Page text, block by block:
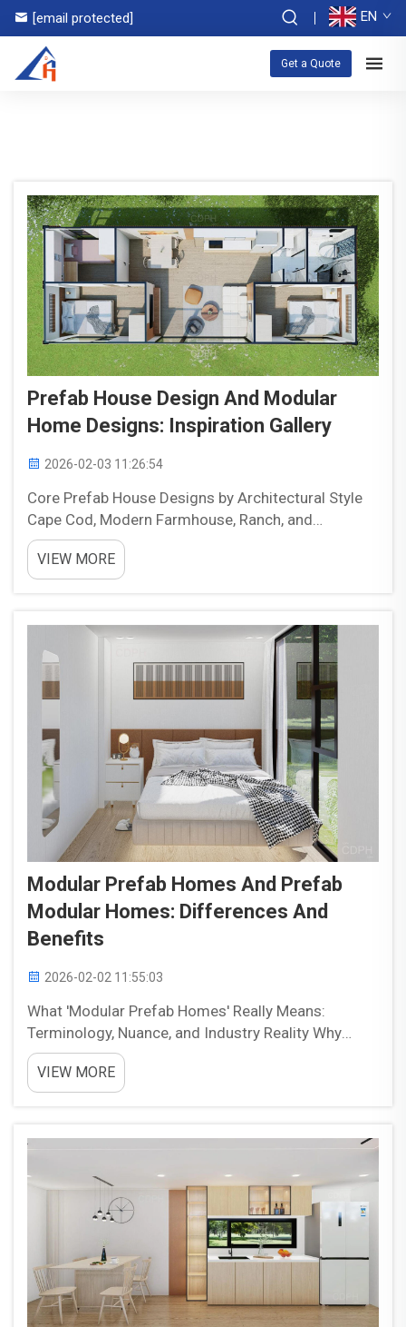
[email protected] EN
Get a Quote
Prefab House Design And Modular
Home Designs: Inspiration Gallery
2026-02-03 11:26:54
Core Prefab House Designs by Architectural Style
Cape Cod, Modern Farmhouse, Ranch, and
Contemporary: Defining Aesthetic Families in
Prefab House Designs When it comes to prefab
homes, there are several main design types to
VIEW MORE
Modular Prefab Homes And Prefab
Modular Homes: Differences And
Benefits
2026-02-02 11:55:03
What 'Modular Prefab Homes' Really Means:
Terminology, Nuance, and Industry Reality Why
'modular prefab' is a misnomer—and how
marketers, builders, and buyers conflate terms
Calling something a "modular prefab home" feels
VIEW MORE